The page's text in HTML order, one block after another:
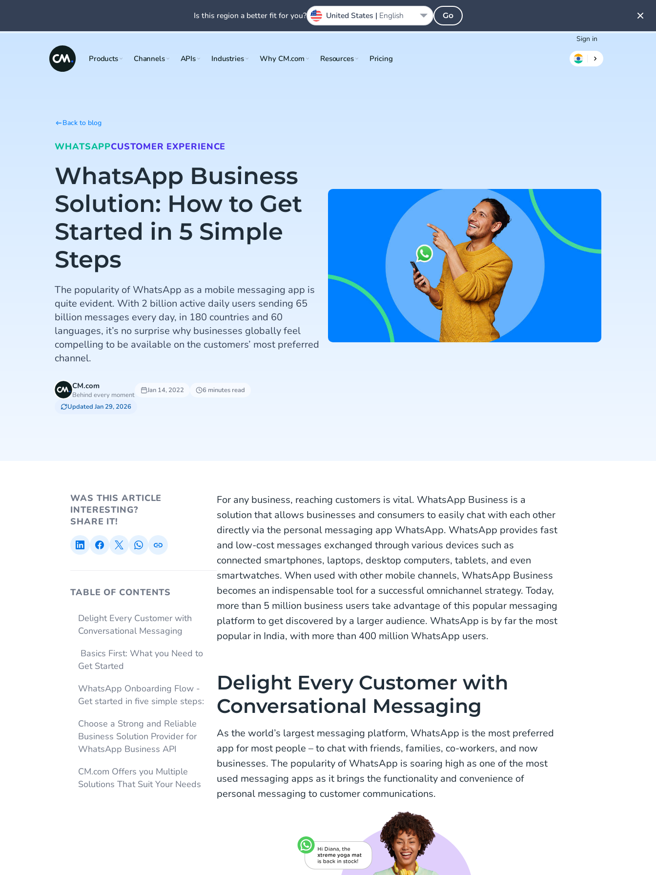
Sign in
Products Channels APIs Industries Why CM.com Resources Pricing
Back to blog
WHATSAPPCUSTOMER EXPERIENCE
WhatsApp Business
Solution: How to Get
Started in 5 Simple
Steps
The popularity of WhatsApp as a mobile messaging app is
quite evident. With 2 billion active daily users sending 65
billion messages every day, in 180 countries and 60
languages, it’s no surprise why businesses globally feel
compelling to be available on the customers’ most preferred
channel.
CM.com
Behind every moment
Jan 14, 2022
6 minutes read
Updated Jan 29, 2026
WAS THIS ARTICLE
INTERESTING?
SHARE IT!
TABLE OF CONTENTS
Delight Every Customer with
Conversational Messaging
Basics First: What you Need to
Get Started
WhatsApp Onboarding Flow -
Get started in five simple steps:
Choose a Strong and Reliable
Business Solution Provider for
WhatsApp Business API
CM.com Offers you Multiple
Solutions That Suit Your Needs
For any business, reaching customers is vital. WhatsApp Business is a
solution that allows businesses and consumers to easily chat with each other
directly via the personal messaging app WhatsApp. WhatsApp provides fast
and low-cost messages exchanged through various devices such as
connected smartphones, laptops, desktop computers, tablets, and even
smartwatches. When used with other mobile channels, WhatsApp Business
becomes an indispensable tool for a successful omnichannel strategy. Today,
more than 5 million business users take advantage of this popular messaging
platform to get discovered by a larger audience. WhatsApp is by far the most
popular in India, with more than 400 million WhatsApp users.
Delight Every Customer with
Conversational Messaging
As the world’s largest messaging platform, WhatsApp is the most preferred
app for most people – to chat with friends, families, co-workers, and now
businesses. The popularity of WhatsApp is soaring high as one of the most
used messaging apps as it brings the functionality and convenience of
personal messaging to customer communications.
Is this region a better fit for you? United States | English Go